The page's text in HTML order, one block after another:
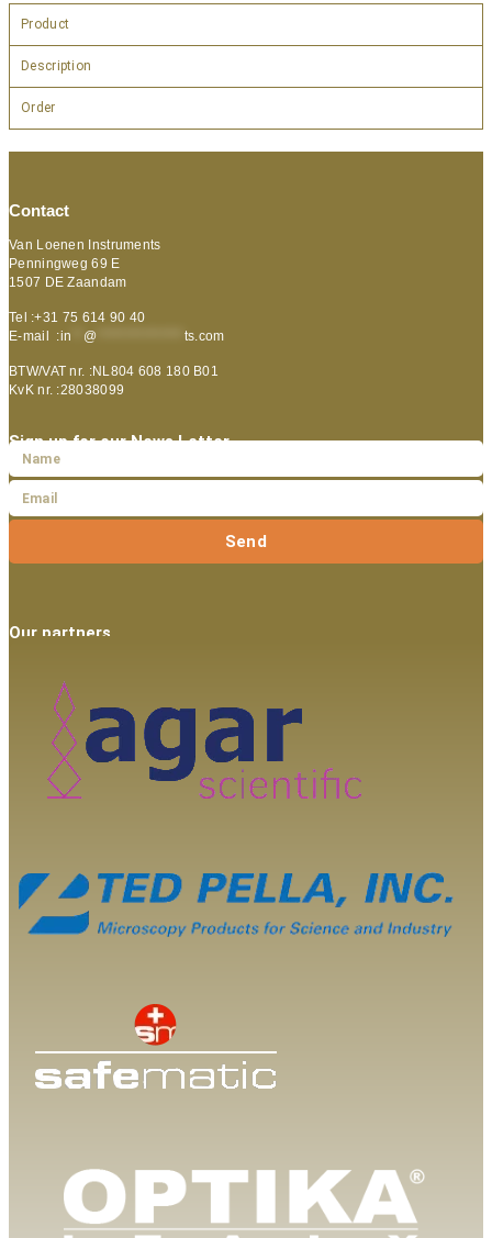
Product
Description
Order
Contact
Van Loenen Instruments
Penningweg 69 E
1507 DE Zaandam
Tel :+31 75 614 90 40
E-mail :in @ ts.com
BTW/VAT nr. :NL804 608 180 B01
KvK nr. :28038099
Sign up for our News Letter
Send
Our partners